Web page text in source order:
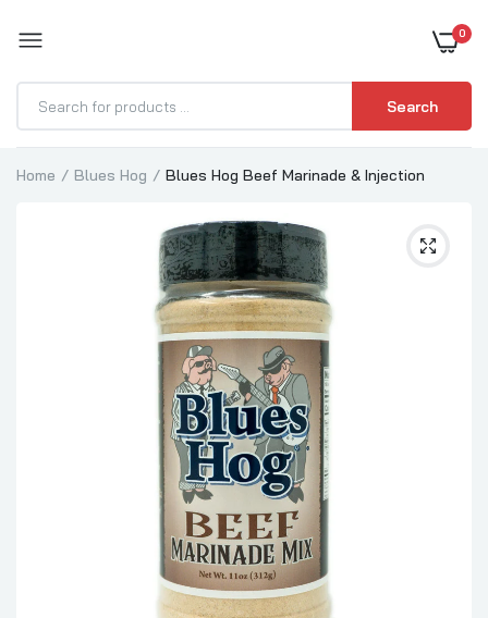
0
Search
$9.99
Blues Hog Original BBQ Sauce
$9.99
Blues Hog Champions Blend BBQ Sauce
$9.99
Blues Hog Pork Marinade & Injection
$13.99
Home Blues Hog Blues Hog Beef Marinade & Injection